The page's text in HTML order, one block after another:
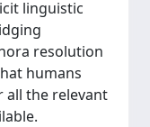
linguistic
resolution
humans
all the relevant